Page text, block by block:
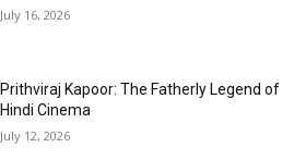
July 16, 2026
Prithviraj Kapoor: The Fatherly Legend of
Hindi Cinema
July 12, 2026